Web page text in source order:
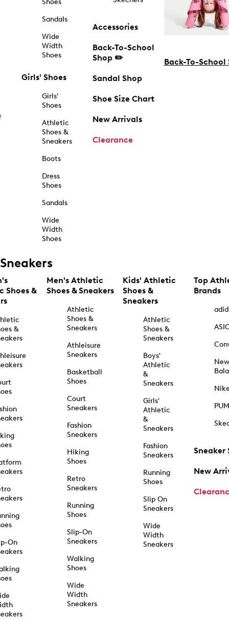
Shoes
Sandals
Wide
Width
Shoes
Girls' Shoes
Girls'
Shoes
Athletic
Shoes &
Sneakers
Boots
Dress
Shoes
Sandals
Wide
Width
Shoes
Accessories
Back-To-School
Shop ✏️
Sandal Shop
Shoe Size Chart
New Arrivals
Clearance
Back-To-School
Sneakers
Shoes &
&
On
Men's Athletic
Shoes & Sneakers
Athletic
Shoes &
Sneakers
Athleisure
Sneakers
Basketball
Shoes
Court
Sneakers
Fashion
Sneakers
Hiking
Shoes
Retro
Sneakers
Running
Shoes
Slip-On
Sneakers
Walking
Shoes
Wide
Width
Sneakers
Kids' Athletic
Shoes &
Sneakers
Athletic
Shoes &
Sneakers
Boys'
Athletic
&
Sneakers
Girls'
Athletic
&
Sneakers
Fashion
Sneakers
Running
Shoes
Slip On
Sneakers
Wide
Width
Sneakers
Top
Brands
New
Sneaker
New